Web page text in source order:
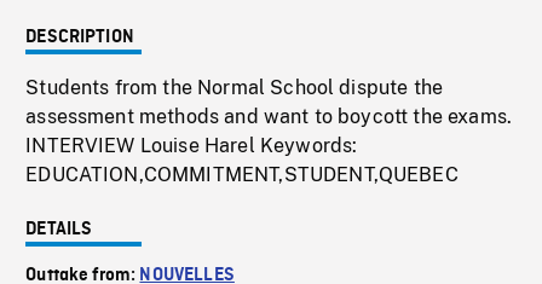
DESCRIPTION
Students from the Normal School dispute the
assessment methods and want to boycott the exams.
INTERVIEW Louise Harel Keywords:
EDUCATION,COMMITMENT,STUDENT,QUEBEC
DETAILS
Outtake from: NOUVELLES